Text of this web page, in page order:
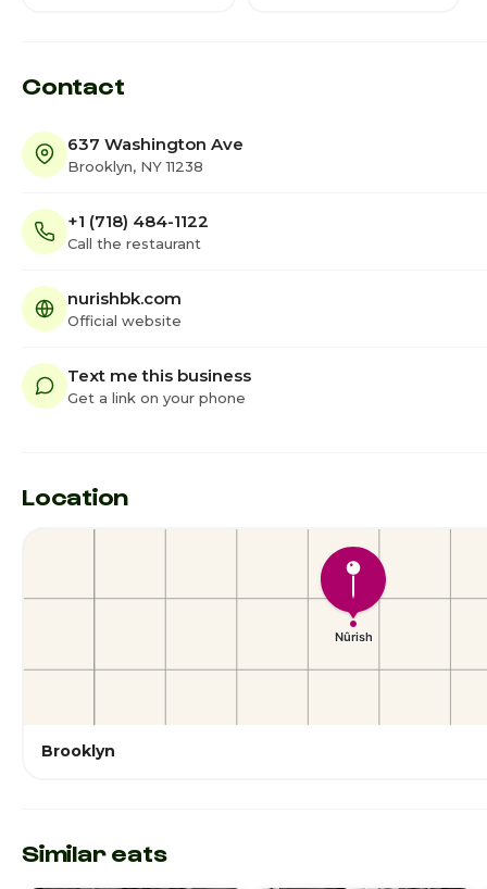
Contact
637 Washington Ave
Brooklyn, NY 11238
+1 (718) 484-1122
Call the restaurant
nurishbk.com
Official website
Text me this business
Get a link on your phone
Location
Brooklyn
Similar eats